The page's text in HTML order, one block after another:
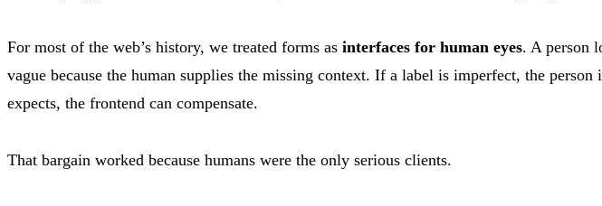
For most of the web’s history, we treated forms as interfaces for human eyes. A person
vague because the human supplies the missing context. If a label is imperfect, the
expects, the frontend can compensate.
That bargain worked because humans were the only serious clients.